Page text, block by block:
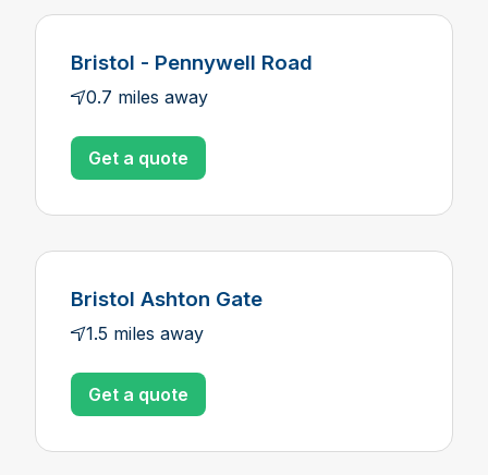
Bristol - Pennywell Road
0.7 miles away
Get a quote
Bristol Ashton Gate
1.5 miles away
Get a quote